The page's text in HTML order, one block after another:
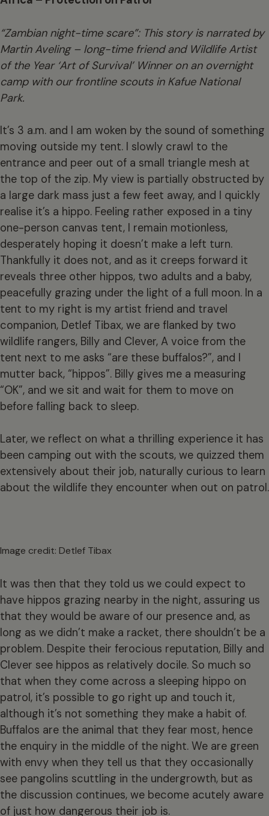
“Zambian night-time scare”: This story is narrated by
Martin Aveling – long-time friend and Wildlife Artist
of the Year ‘Art of Survival’ Winner on an overnight
camp with our frontline scouts in Kafue National
Park.
It’s 3 a.m. and I am woken by the sound of something
moving outside my tent. I slowly crawl to the
entrance and peer out of a small triangle mesh at
the top of the zip. My view is partially obstructed by
a large dark mass just a few feet away, and I quickly
realise it’s a hippo. Feeling rather exposed in a tiny
one-person canvas tent, I remain motionless,
desperately hoping it doesn’t make a left turn.
Thankfully it does not, and as it creeps forward it
reveals three other hippos, two adults and a baby,
peacefully grazing under the light of a full moon. In a
tent to my right is my artist friend and travel
companion, Detlef Tibax, we are flanked by two
wildlife rangers, Billy and Clever, A voice from the
tent next to me asks “are these buffalos?”, and I
mutter back, “hippos”. Billy gives me a measuring
“OK”, and we sit and wait for them to move on
before falling back to sleep.
Later, we reflect on what a thrilling experience it has
been camping out with the scouts, we quizzed them
extensively about their job, naturally curious to learn
about the wildlife they encounter when out on patrol.
Image credit: Detlef Tibax
It was then that they told us we could expect to
have hippos grazing nearby in the night, assuring us
that they would be aware of our presence and, as
long as we didn’t make a racket, there shouldn’t be a
problem. Despite their ferocious reputation, Billy and
Clever see hippos as relatively docile. So much so
that when they come across a sleeping hippo on
patrol, it’s possible to go right up and touch it,
although it’s not something they make a habit of.
Buffalos are the animal that they fear most, hence
the enquiry in the middle of the night. We are green
with envy when they tell us that they occasionally
see pangolins scuttling in the undergrowth, but as
the discussion continues, we become acutely aware
of just how dangerous their job is.